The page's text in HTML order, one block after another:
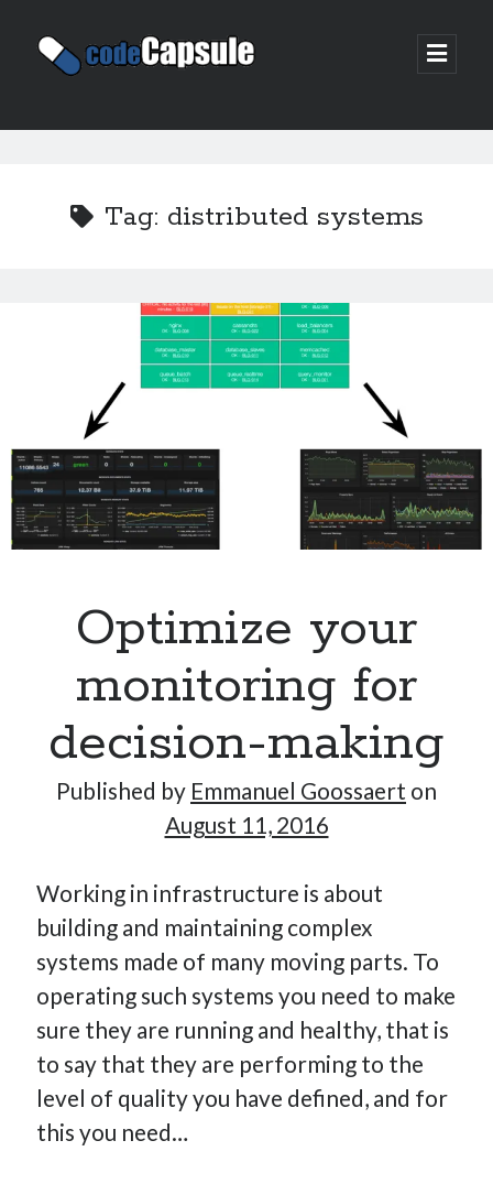
Code
open
Sidebar
I’m the author of this blog. I am CTO at New10.com, and
I’m based in Amsterdam, Netherlands.
Recent Posts
Requirements-as-Code for AI-Augmented Software
Solving the Prompt Management Problem
My Takeaways on Vibe Coding
What Special Forces Can Teach Us About High-Impact
Engineering Teams
How Many Reports For Engineering Managers & Other
Bedtime Stories
Performative Leadership: From Cargo Cults to OKRs
Solution-Oriented Coaching, or the Lost Art of Effective
Conversations
Tag: distributed systems
Optimize your
monitoring for
decision-making
Published by Emmanuel Goossaert on
August 11, 2016
Working in infrastructure is about
building and maintaining complex
systems made of many moving parts. To
operating such systems you need to make
sure they are running and healthy, that is
to say that they are performing to the
level of quality you have defined, and for
this you need…